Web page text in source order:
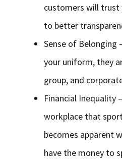
customers will trust
to better
Sense of Belonging
your uniform, they
group, and
Financial Inequality
workplace that
becomes apparent
have the money to